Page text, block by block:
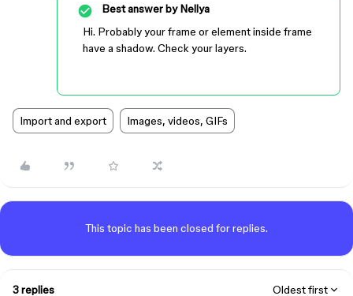
Best answer byNellya
Hi. Probably your frame or element inside frame
have a shadow. Check your layers.
Import and export Images, videos, GIFs
This topic has been closed for replies.
3 replies Oldest first